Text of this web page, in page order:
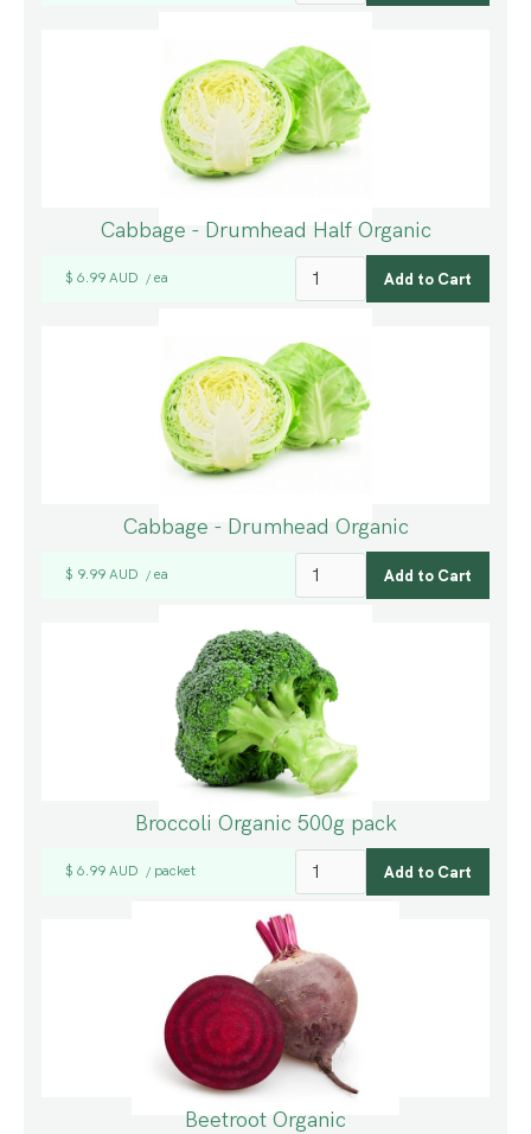
Cabbage - Drumhead Half Organic
$ 6.99 AUD / ea
Cabbage - Drumhead Organic
$ 9.99 AUD / ea
Broccoli Organic 500g pack
$ 6.99 AUD / packet
Beetroot Organic